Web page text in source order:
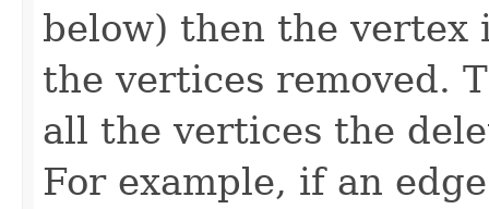
below) then the
the vertices removed.
all the vertices the
For example, if an